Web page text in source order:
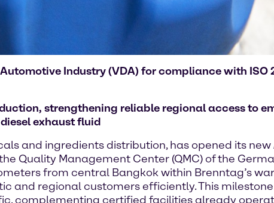
Industry (VDA) for compliance with
strengthening reliable regional access to
exhaust fluid
and ingredients distribution, has opened its
Quality Management Center (QMC) of the
from central Bangkok within Brenntag’s
and regional customers efficiently. This milestone
complementing certified facilities already